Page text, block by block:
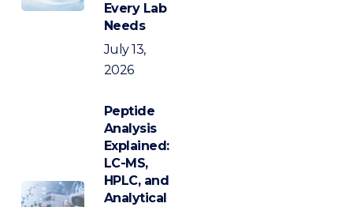
Every Lab
Needs
July 13,
2026
Peptide
Analysis
Explained:
LC-MS,
HPLC, and
Analytical